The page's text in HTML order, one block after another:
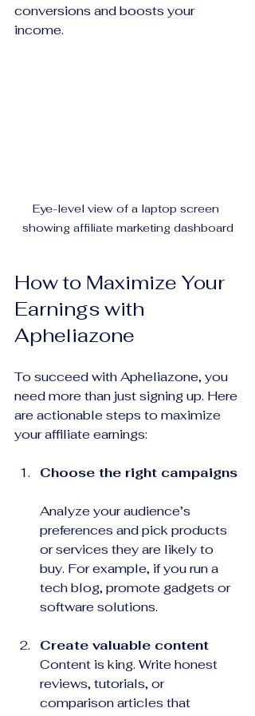
conversions and boosts your
income.
Eye-level view of a laptop screen
showing affiliate marketing dashboard
How to Maximize Your
Earnings with
Apheliazone
To succeed with Apheliazone, you
need more than just signing up. Here
are actionable steps to maximize
your affiliate earnings:
Choose the right campaigns
Analyze your audience’s
preferences and pick products
or services they are likely to
buy. For example, if you run a
tech blog, promote gadgets or
software solutions.
Create valuable content
Content is king. Write honest
reviews, tutorials, or
comparison articles that